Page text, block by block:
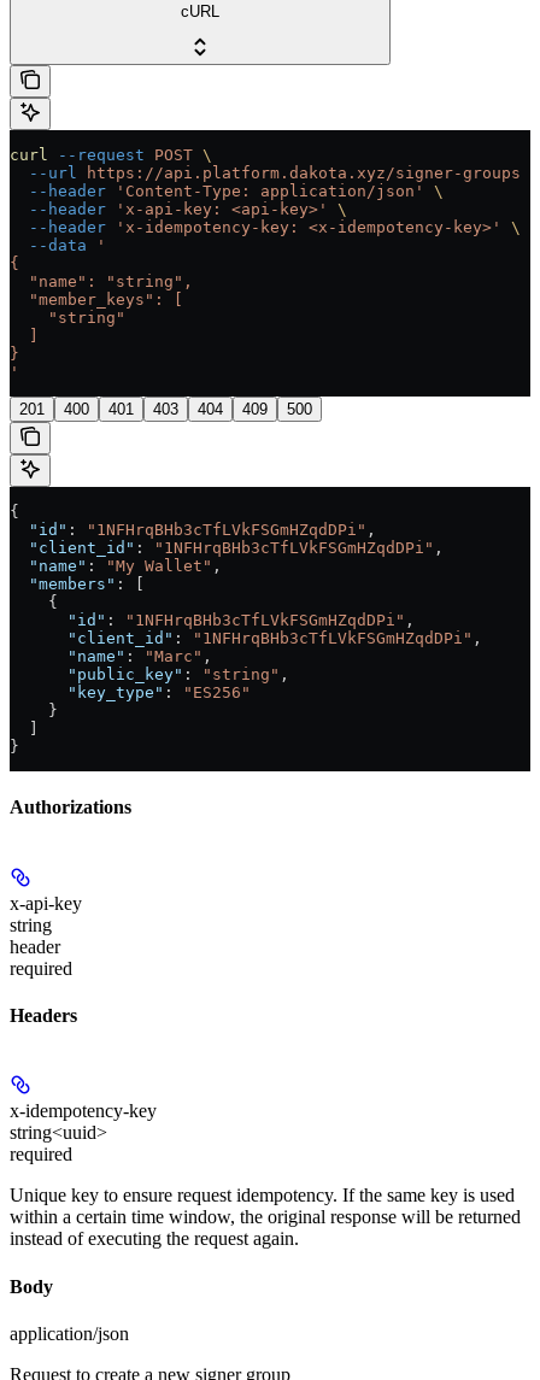
cURL
curl --request POST \
  --url
https://api.platform.dakota.xyz/signer-groups
  --header
'Content-Type: application/json'
\
  --header
'x-api-key: <api-key>'
\
  --header
'x-idempotency-key: <x-idempotency-key>'
\
  --data
'
{
  "name": "string",
  "member_keys": [
    "string"
}
'
201 400 401 403 404 409 500
{
  "id"
: "1NFHrqBHb3cTfLVkFSGmHZqdDPi" ,
  "client_id"
: "1NFHrqBHb3cTfLVkFSGmHZqdDPi" ,
  "name"
: "My Wallet" ,
  "members"
: [
    {
      "id"
: "1NFHrqBHb3cTfLVkFSGmHZqdDPi" ,
      "client_id"
: "1NFHrqBHb3cTfLVkFSGmHZqdDPi" ,
      "name"
: "Marc" ,
      "public_key"
: "string" ,
      "key_type"
:
"ES256"
    }
}
Authorizations
x-api-key
string
header
required
Headers
x-idempotency-key
string<uuid>
required
Unique key to ensure request idempotency. If the same key is used
within a certain time window, the original response will be returned
instead of executing the request again.
Body
application/json
Request to create a new signer group